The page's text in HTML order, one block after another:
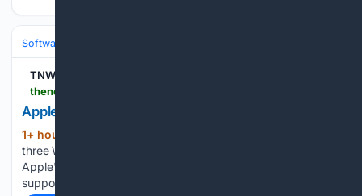
Software
TNW | Data-security
Apple Private Relay leaks the IP addresses it hides
1+ hour, 14+ min ago
three WebKit flaws that leak your real IP address through
Apple's iCloud Private Relay, exposed by any site that
supports passkeys....